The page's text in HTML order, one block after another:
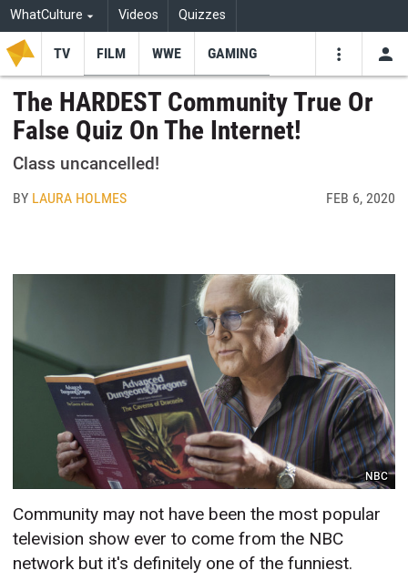
WhatCulture Videos Quizzes
Youtube
TV FILM WWE GAMING
The HARDEST Community True Or
False Quiz On The Internet!
Class uncancelled!
BY LAURA HOLMES FEB 6, 2020
NBC
Community may not have been the most popular
television show ever to come from the NBC
network but it's definitely one of the funniest.